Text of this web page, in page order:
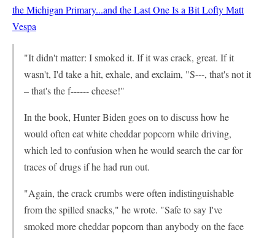
the Michigan Primary...and the Last One Is a Bit LoftyMatt
Vespa
"It didn't matter: I smoked it. If it was crack, great. If it
wasn't, I'd take a hit, exhale, and exclaim, "S---, that's not it
– that's the f------ cheese!"
In the book, Hunter Biden goes on to discuss how he
would often eat white cheddar popcorn while driving,
which led to confusion when he would search the car for
traces of drugs if he had run out.
"Again, the crack crumbs were often indistinguishable
from the spilled snacks," he wrote. "Safe to say I've
smoked more cheddar popcorn than anybody on the face